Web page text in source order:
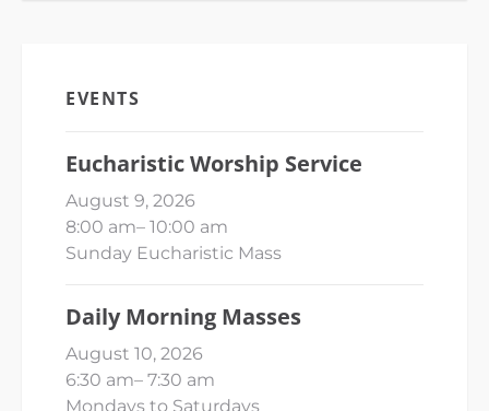
EVENTS
Eucharistic Worship Service
August 9, 2026
8:00 am– 10:00 am
Sunday Eucharistic Mass
Daily Morning Masses
August 10, 2026
6:30 am– 7:30 am
Mondays to Saturdays